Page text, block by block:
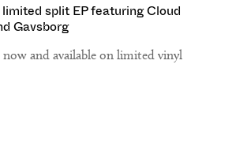
split EP featuring Cloud
Gavsborg
and available on limited vinyl